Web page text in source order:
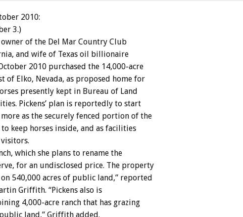
2010:
3.)
owner of the Del Mar Country Club
and wife of Texas oil billionaire
2010 purchased the 14,000-acre
of Elko, Nevada, as proposed home for
presently kept in Bureau of Land
Pickens’ plan is reportedly to start
as the securely fenced portion of the
keep horses inside, and as facilities
which she plans to rename the
for an undisclosed price. The property
540,000 acres of public land,” reported
Griffith. “Pickens also is
4,000-acre ranch that has grazing
land,” Griffith added.